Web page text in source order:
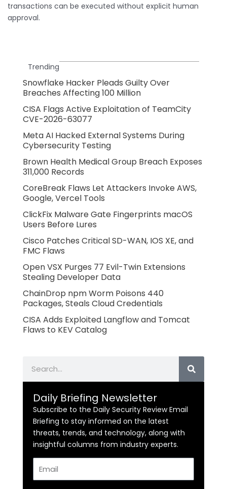
transactions can be executed without explicit human
approval.
Trending
Snowflake Hacker Pleads Guilty Over
Breaches Affecting 100 Million
CISA Flags Active Exploitation of TeamCity
CVE-2026-63077
Meta AI Hacked External Systems During
Cybersecurity Testing
Brown Health Medical Group Breach Exposes
311,000 Records
CoreBreak Flaws Let Attackers Invoke AWS,
Google, Vercel Tools
ClickFix Malware Gate Fingerprints macOS
Users Before Lures
Cisco Patches Critical SD-WAN, IOS XE, and
FMC Flaws
Open VSX Purges 77 Evil-Twin Extensions
Stealing Developer Data
ChainDrop npm Worm Poisons 440
Packages, Steals Cloud Credentials
CISA Adds Exploited Langflow and Tomcat
Flaws to KEV Catalog
Daily Briefing Newsletter
Subscribe to the Daily Security Review Email
Briefing to stay informed on the latest
threats, trends, and technology, along with
insightful columns from industry experts.